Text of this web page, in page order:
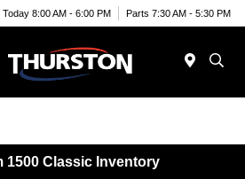
Today 8:00 AM - 6:00 PM Parts 7:30 AM - 5:30 PM
1500 Classic Inventory